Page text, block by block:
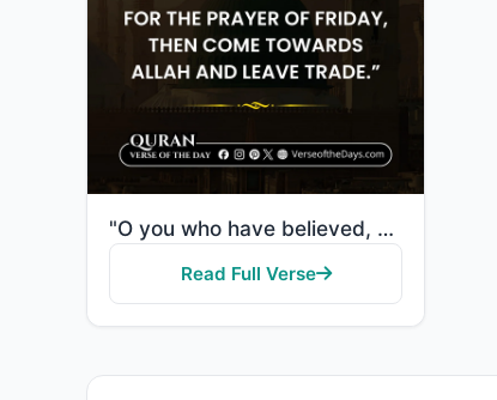
"O you who have believed, when [the adhan] is called for the prayer on the day of Jumu'ah [Friday], t..."
Read Full Verse